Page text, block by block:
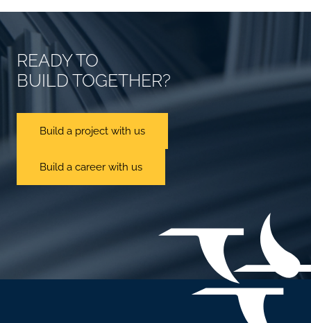
READY TO
BUILD TOGETHER?
Build a project with us
Build a career with us